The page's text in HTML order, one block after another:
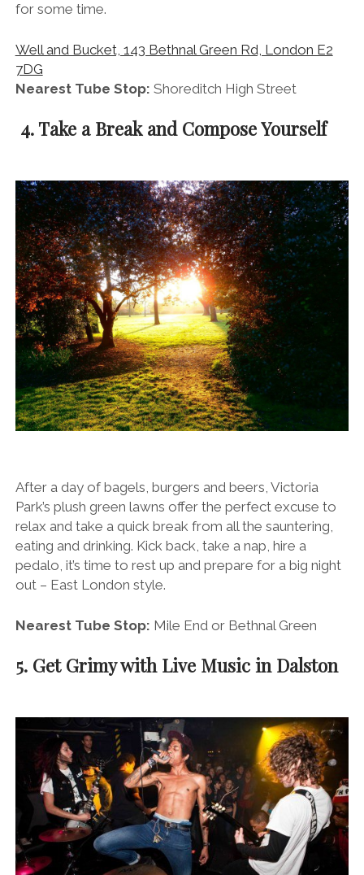
for some time.
Well and Bucket, 143 Bethnal Green Rd, London E2
7DG
Nearest Tube Stop: Shoreditch High Street
4. Take a Break and Compose Yourself
After a day of bagels, burgers and beers, Victoria
Park’s plush green lawns offer the perfect excuse to
relax and take a quick break from all the sauntering,
eating and drinking. Kick back, take a nap, hire a
pedalo, it’s time to rest up and prepare for a big night
out – East London style.
Nearest Tube Stop: Mile End or Bethnal Green
5. Get Grimy with Live Music in Dalston